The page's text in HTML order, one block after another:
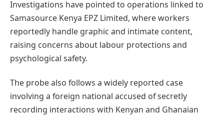
Investigations have pointed to operations linked to
Samasource Kenya EPZ Limited, where workers
reportedly handle graphic and intimate content,
raising concerns about labour protections and
psychological safety.
The probe also follows a widely reported case
involving a foreign national accused of secretly
recording interactions with Kenyan and Ghanaian